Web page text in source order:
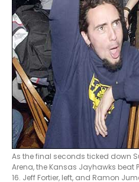
As the final seconds ticked down
Arena, the Kansas Jayhawks beat
16. Jeff Fortier, left, and Ramon